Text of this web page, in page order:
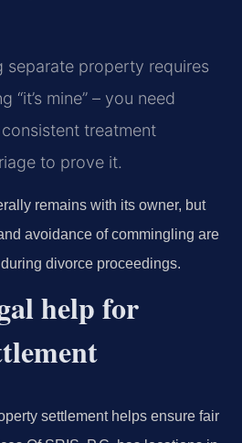
separate property requires
“it’s mine” – you need
treatment
to prove it.
remains with its owner, but
avoidance of commingling are
divorce proceedings.
help for
settlement helps ensure fair